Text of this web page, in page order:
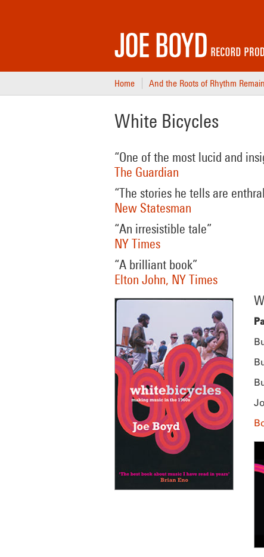
Home And the Roots of Rhythm Remain
White Bicycles
“One of the most lucid and
The Guardian
“The stories he tells are
New Statesman
“An irresistible tale”
NY Times
“A brilliant book”
Elton John, NY Times